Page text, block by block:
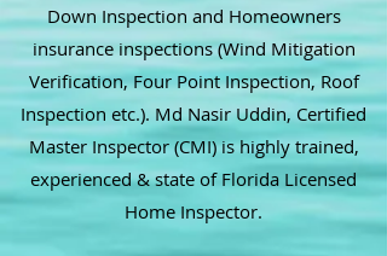
Down Inspection and Homeowners
insurance inspections (Wind Mitigation
Verification, Four Point Inspection, Roof
Inspection etc.). Md Nasir Uddin, Certified
Master Inspector (CMI) is highly trained,
experienced & state of Florida Licensed
Home Inspector.